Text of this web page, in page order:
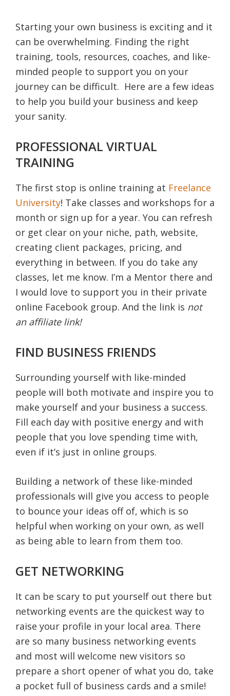
Starting your own business is exciting and it
can be overwhelming. Finding the right
training, tools, resources, coaches, and like-
minded people to support you on your
journey can be difficult. Here are a few ideas
to help you build your business and keep
your sanity.
PROFESSIONAL VIRTUAL
TRAINING
The first stop is online training at Freelance
University! Take classes and workshops for a
month or sign up for a year. You can refresh
or get clear on your niche, path, website,
creating client packages, pricing, and
everything in between. If you do take any
classes, let me know. I’m a Mentor there and
I would love to support you in their private
online Facebook group. And the link is not
an affiliate link!
FIND BUSINESS FRIENDS
Surrounding yourself with like-minded
people will both motivate and inspire you to
make yourself and your business a success.
Fill each day with positive energy and with
people that you love spending time with,
even if it’s just in online groups.
Building a network of these like-minded
professionals will give you access to people
to bounce your ideas off of, which is so
helpful when working on your own, as well
as being able to learn from them too.
GET NETWORKING
It can be scary to put yourself out there but
networking events are the quickest way to
raise your profile in your local area. There
are so many business networking events
and most will welcome new visitors so
prepare a short opener of what you do, take
a pocket full of business cards and a smile!